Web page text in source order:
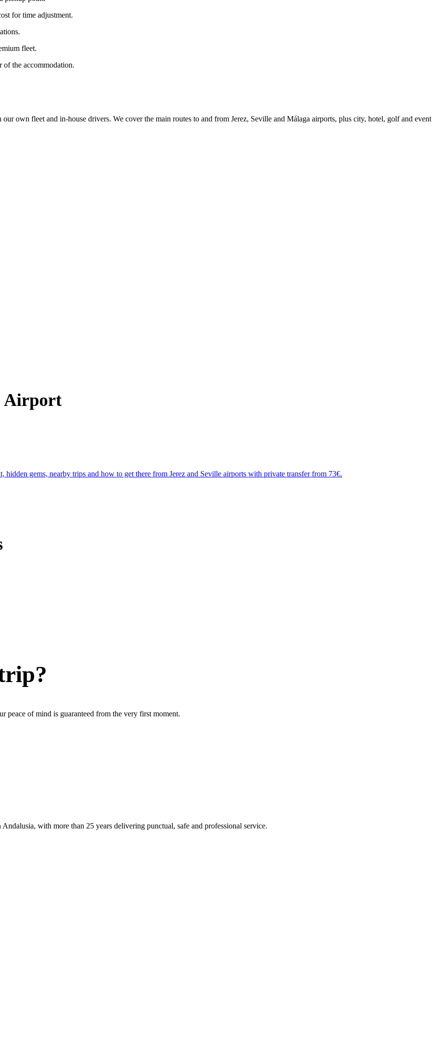
for time adjustment.
fleet.
of the accommodation.
own fleet and in-house drivers. We cover the main routes to and from Jerez, Seville and Málaga airports, plus city, hotel, golf and event
Airport
gems, nearby trips and how to get there from Jerez and Seville airports with private transfer from 73€.
peace of mind is guaranteed from the very first moment.
with more than 25 years delivering punctual, safe and professional service.